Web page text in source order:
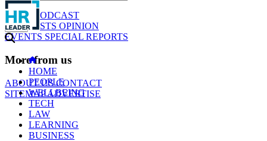
NEWS
PODCAST
WEBCASTS OPINION
EVENTS SPECIAL REPORTS
More from us
ABOUT USCONTACT
SITEMAPADVERTISE
GO
HOME
PEOPLE
WELLBEING
TECH
LAW
LEARNING
BUSINESS